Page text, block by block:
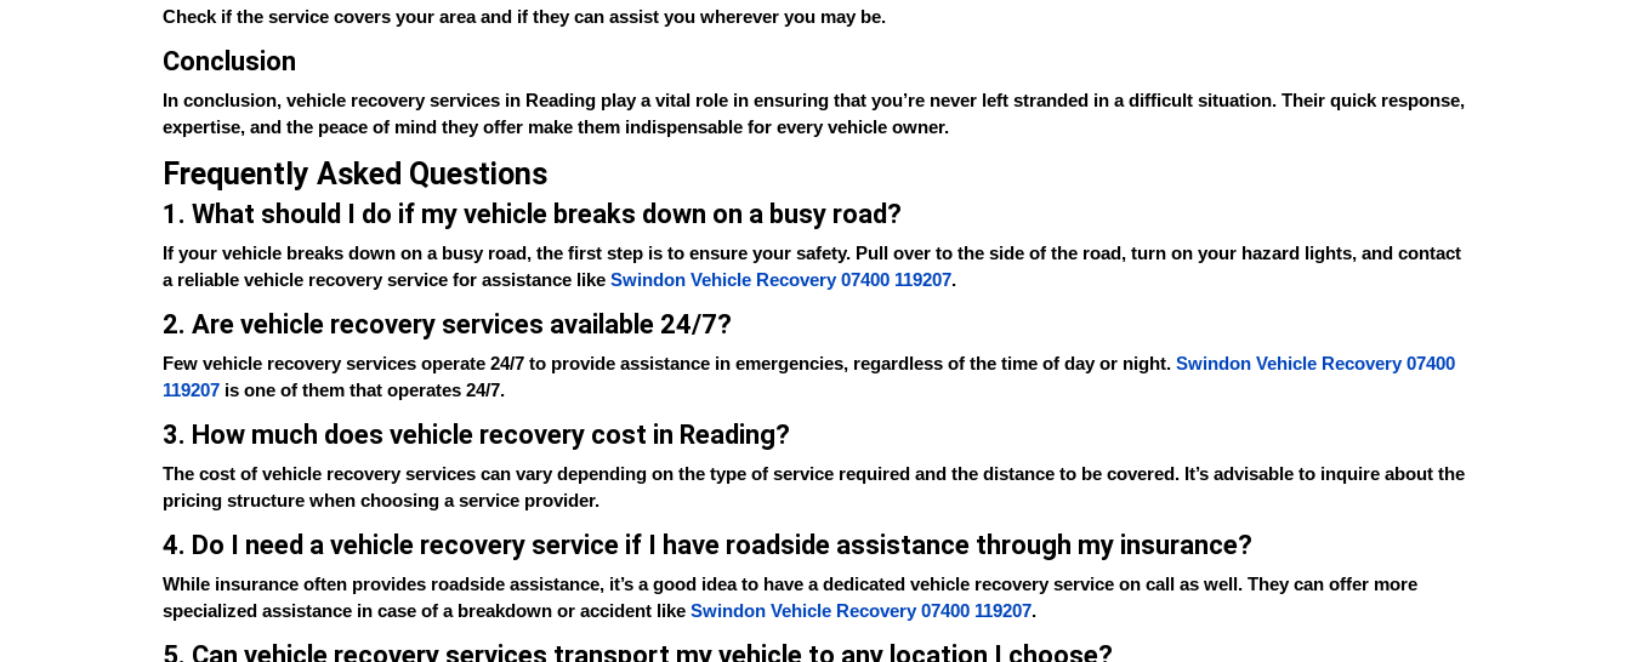
Check if the service covers your area and if they can assist you wherever you may be.
Conclusion
In conclusion, vehicle recovery services in Reading play a vital role in ensuring that you’re never left stranded in a difficult situation. Their quick response,
expertise, and the peace of mind they offer make them indispensable for every vehicle owner.
Frequently Asked Questions
1. What should I do if my vehicle breaks down on a busy road?
If your vehicle breaks down on a busy road, the first step is to ensure your safety. Pull over to the side of the road, turn on your hazard lights, and contact
a reliable vehicle recovery service for assistance likeSwindon Vehicle Recovery 07400 119207.
2. Are vehicle recovery services available 24/7?
Few vehicle recovery services operate 24/7 to provide assistance in emergencies, regardless of the time of day or night.Swindon Vehicle Recovery 07400
119207 is one of them that operates 24/7.
3. How much does vehicle recovery cost in Reading?
The cost of vehicle recovery services can vary depending on the type of service required and the distance to be covered. It’s advisable to inquire about the
pricing structure when choosing a service provider.
4. Do I need a vehicle recovery service if I have roadside assistance through my insurance?
While insurance often provides roadside assistance, it’s a good idea to have a dedicated vehicle recovery service on call as well. They can offer more
specialized assistance in case of a breakdown or accident likeSwindon Vehicle Recovery 07400 119207.
5. Can vehicle recovery services transport my vehicle to any location I choose?